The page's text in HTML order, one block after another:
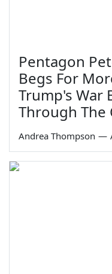
Pentagon
Begs For
Trump's War
Through The
Andrea Thompson —